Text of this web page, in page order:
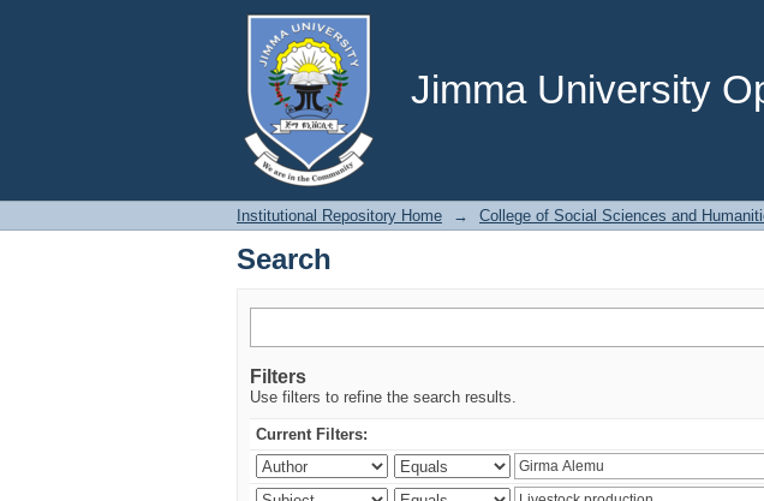
Jimma University
Search
Institutional Repository Home → College of Social Sciences and
Search
Filters
Use filters to refine the search results.
Current Filters: